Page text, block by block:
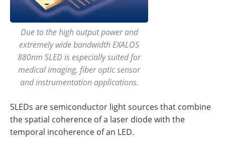
Due to the high output power and
extremely wide bandwidth EXALOS
880nm SLED is especially suited for
medical imaging, fiber optic sensor
and instrumentation applications.
SLEDs are semiconductor light sources that combine
the spatial coherence of a laser diode with the
temporal incoherence of an LED.